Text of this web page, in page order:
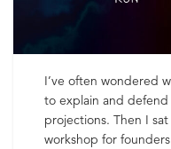
I’ve often wondered
to explain and defend
projections. Then I
workshop for